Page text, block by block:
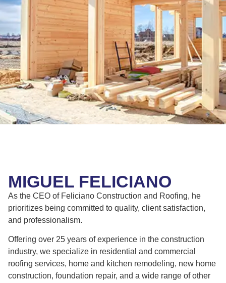
MIGUEL FELICIANO
As the CEO of Feliciano Construction and Roofing, he
prioritizes being committed to quality, client satisfaction,
and professionalism.
Offering over 25 years of experience in the construction
industry, we specialize in residential and commercial
roofing services, home and kitchen remodeling, new home
construction, foundation repair, and a wide range of other